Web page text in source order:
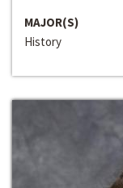
MAJOR(S)
History